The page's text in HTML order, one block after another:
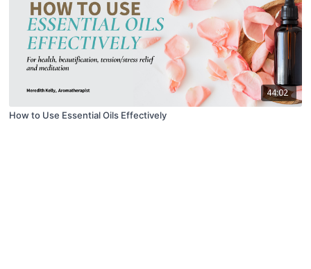
44:02
How to Use Essential Oils Effectively